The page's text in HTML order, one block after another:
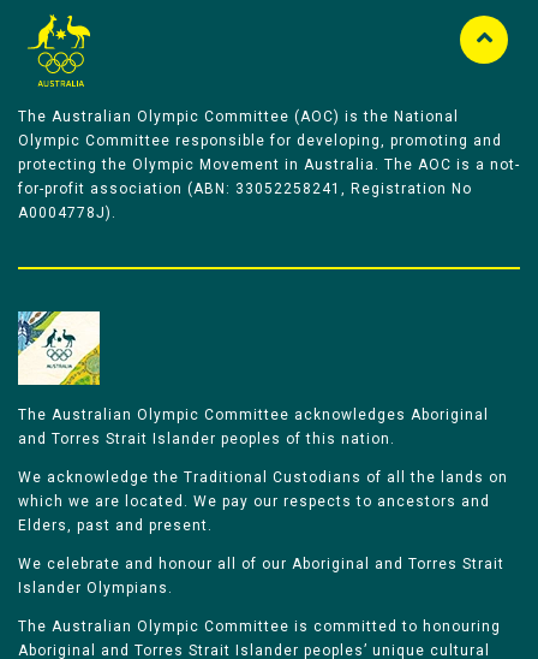
The Australian Olympic Committee (AOC) is the National
Olympic Committee responsible for developing, promoting and
protecting the Olympic Movement in Australia. The AOC is a not-
for-profit association (ABN: 33052258241, Registration No
A0004778J).
The Australian Olympic Committee acknowledges Aboriginal
and Torres Strait Islander peoples of this nation.
We acknowledge the Traditional Custodians of all the lands on
which we are located. We pay our respects to ancestors and
Elders, past and present.
We celebrate and honour all of our Aboriginal and Torres Strait
Islander Olympians.
The Australian Olympic Committee is committed to honouring
Aboriginal and Torres Strait Islander peoples’ unique cultural